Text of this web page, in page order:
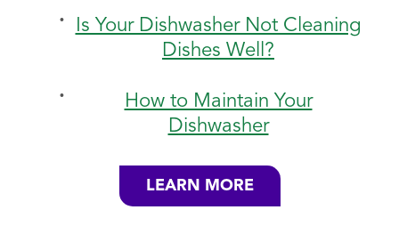
Is Your Dishwasher Not Cleaning
Dishes Well?
How to Maintain Your
Dishwasher
LEARN MORE